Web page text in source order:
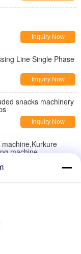
Inquiry Now
Line Single Phase
Inquiry Now
snacks machinery
Inquiry Now
machine
Machine for Hot